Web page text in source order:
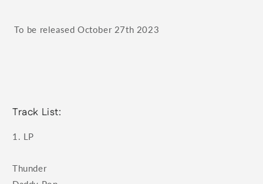
To be released October 27th 2023
Track List:
1. LP
Thunder